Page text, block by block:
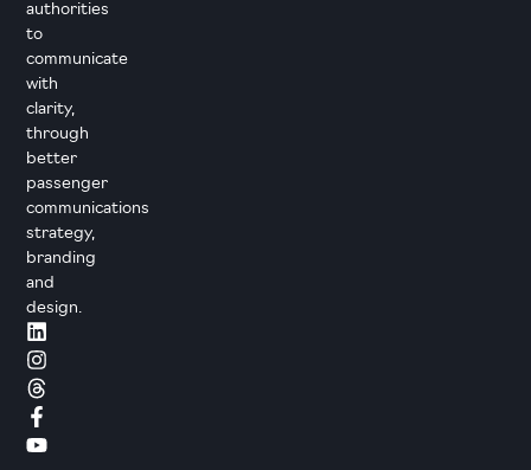
authorities
to
communicate
with
clarity,
through
better
passenger
communications
strategy,
branding
and
design.